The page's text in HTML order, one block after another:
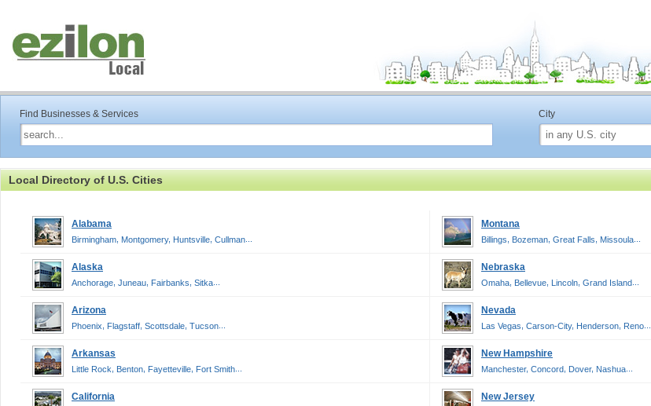
Find Businesses & Services City
Local Directory of U.S. Cities
Alabama
Birmingham, Montgomery, Huntsville, Cullman...
Montana
Billings, Bozeman, Great Falls, Missoula...
Alaska
Anchorage, Juneau, Fairbanks, Sitka...
Nebraska
Omaha, Bellevue, Lincoln, Grand Island...
Arizona
Phoenix, Flagstaff, Scottsdale, Tucson...
Nevada
Las Vegas, Carson-City, Henderson, Reno...
Arkansas
Little Rock, Benton, Fayetteville, Fort Smith...
New Hampshire
Manchester, Concord, Dover, Nashua...
California New Jersey